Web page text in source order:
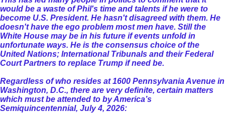
would be a waste of Phil's time and talents if he were to
become U.S. President. He hasn't disagreed with them. He
doesn't have the ego problem most men have. Still the
White House may be in his future if events unfold in
unfortunate ways. He is the consensus choice of the
United Nations; International Tribunals and their Federal
Court Partners to replace Trump if need be.
Regardless of who resides at 1600 Pennsylvania Avenue in
Washington, D.C., there are very definite, certain matters
which must be attended to by America’s
Semiquincentennial, July 4, 2026: